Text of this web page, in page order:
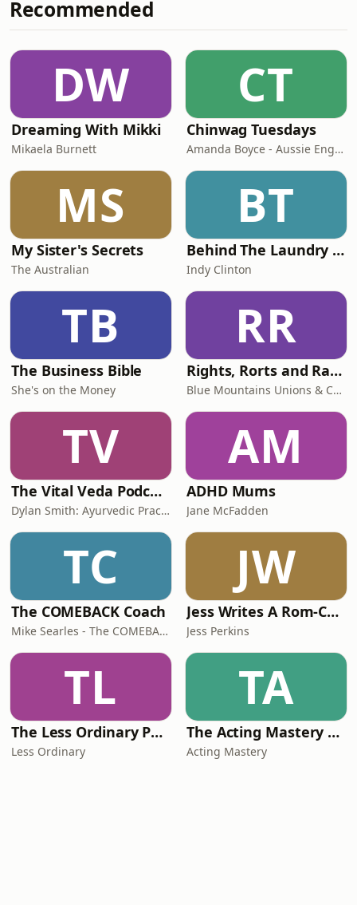
have difficulty falling or staying
asleep, and it can create a sense of
to block out other distracting sounds.
Furthermore, beach sounds may
remind people of happ
Recommended
DW
Dreaming With Mikki
Mikaela Burnett
CT
Chinwag Tuesdays
Amanda Boyce - Aussie English with Amanda
MS
My Sister's Secrets
The Australian
BT
Behind The Laundry Door
Indy Clinton
TB
The Business Bible
She's on the Money
RR
Rights, Rorts and Rants
Blue Mountains Unions & Community
TV
The Vital Veda Podcast: Ayurveda | Vedic Wisdom | Holistic Health & Natural Healing
Dylan Smith: Ayurvedic Practitioner, Holistic Health Educator, Conscious Entrepreneur
AM
ADHD Mums
Jane McFadden
TC
The COMEBACK Coach
Mike Searles - The COMEBACK Coach
JW
Jess Writes A Rom-Com
Jess Perkins
TL
The Less Ordinary Podcast
Less Ordinary
TA
The Acting Mastery Podcast
Acting Mastery